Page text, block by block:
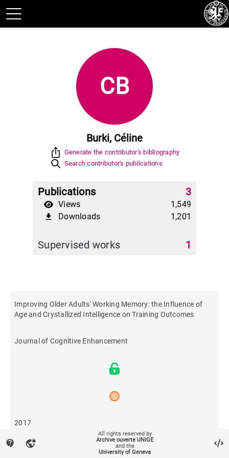
CB
Burki, Céline
ios_share Generate the contributor's bibliography
Search contributor's publications
Publications 3
Views 1,549
file_download Downloads 1,201
Supervised works 1
Improving Older Adults' Working Memory: the Influence of
Age and Crystallized Intelligence on Training Outcomes
Journal of Cognitive Enhancement
2017
527
contact_support vpn_lock
All rights reserved by
Archive ouverte UNIGE
and the
University of Geneva